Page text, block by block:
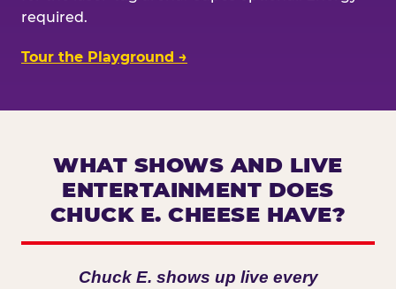
required.
Tour the Playground →
WHAT SHOWS AND LIVE
ENTERTAINMENT DOES
CHUCK E. CHEESE HAVE?
Chuck E. shows up live every